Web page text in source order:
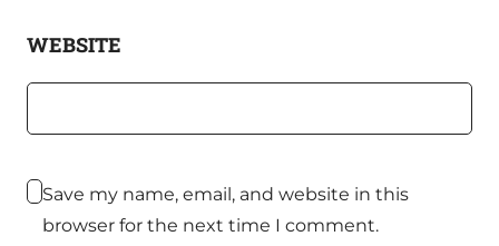
WEBSITE
Save my name, email, and website in this
browser for the next time I comment.